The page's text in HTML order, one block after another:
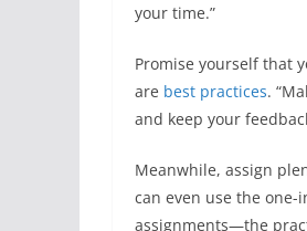
your time.”
Promise yourself that
are best practices.
and keep your
Meanwhile, assign
can even use the
assignments—the